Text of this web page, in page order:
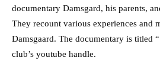
documentary Damsgard, his parents,
They recount various experiences and
Damsgaard. The documentary is titled
club’s youtube handle.